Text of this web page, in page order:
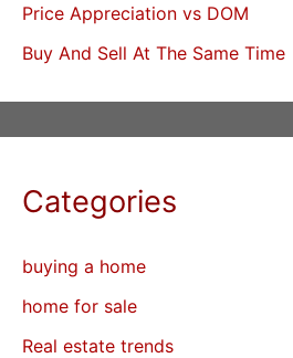
Price Appreciation vs DOM
Buy And Sell At The Same Time
Categories
buying a home
home for sale
Real estate trends